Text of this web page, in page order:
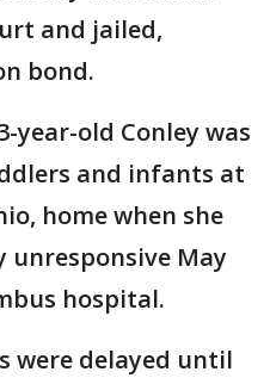
and jailed,
bond.
year-old Conley was
and infants at
home when she
May
hospital.
were delayed until